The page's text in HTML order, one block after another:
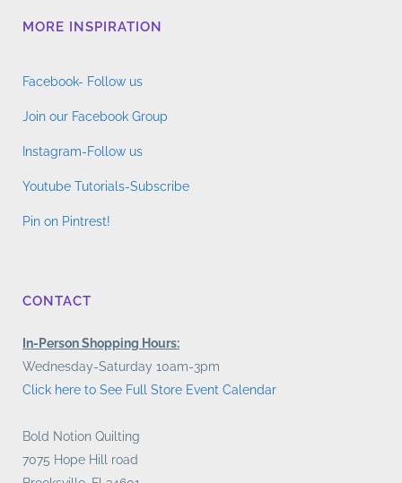
MORE INSPIRATION
Facebook- Follow us
Join our Facebook Group
Instagram-Follow us
Youtube Tutorials-Subscribe
Pin on Pintrest!
CONTACT
In-Person Shopping Hours:
Wednesday-Saturday 10am-3pm
Click here to See Full Store Event Calendar
Bold Notion Quilting
7075 Hope Hill road